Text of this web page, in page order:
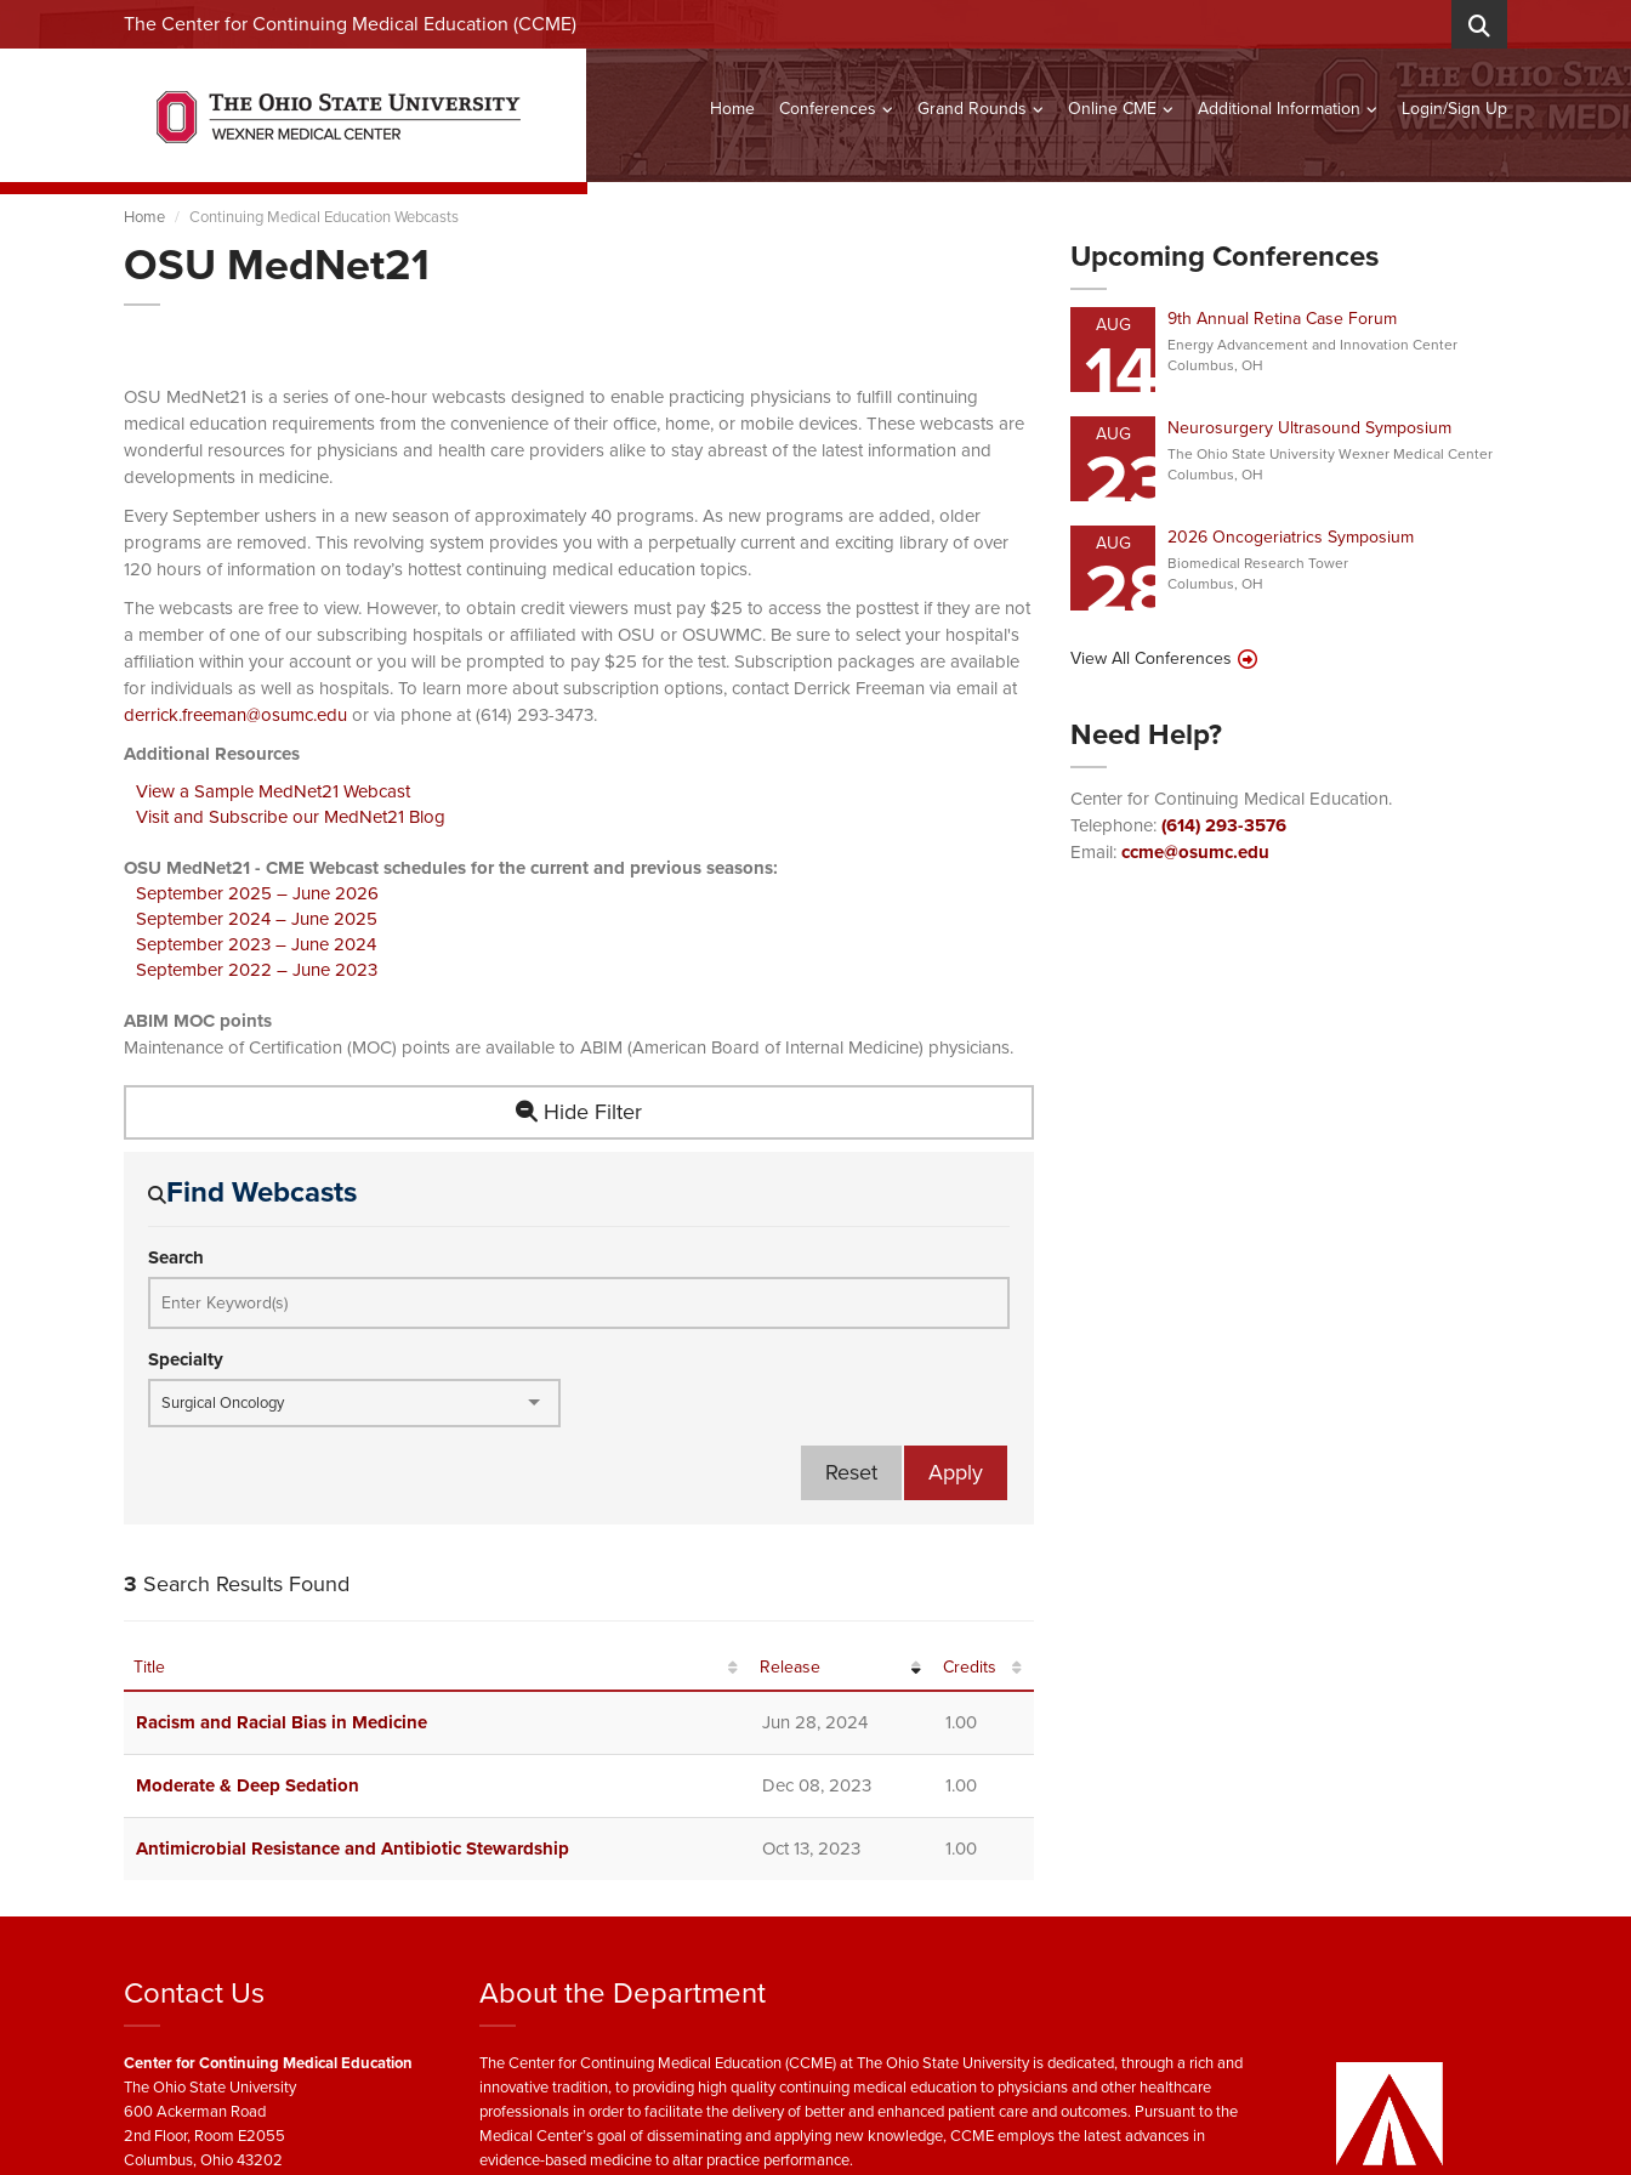
The Center for Continuing Medical Education (CCME)
Home Conferences Grand Rounds Online CME Additional Information Login/Sign Up
Home Continuing Medical Education Webcasts
OSU MedNet21
OSU MedNet21 is a series of one-hour webcasts designed to enable practicing physicians to fulfill continuing
medical education requirements from the convenience of their office, home, or mobile devices. These webcasts are
wonderful resources for physicians and health care providers alike to stay abreast of the latest information and
developments in medicine.
Every September ushers in a new season of approximately 40 programs. As new programs are added, older
programs are removed. This revolving system provides you with a perpetually current and exciting library of over
120 hours of information on today’s hottest continuing medical education topics.
The webcasts are free to view. However, to obtain credit viewers must pay $25 to access the posttest if they are not
a member of one of our subscribing hospitals or affiliated with OSU or OSUWMC. Be sure to select your hospital's
affiliation within your account or you will be prompted to pay $25 for the test. Subscription packages are available
for individuals as well as hospitals. To learn more about subscription options, contact Derrick Freeman via email at
derrick.freeman@osumc.eduor via phone at (614) 293-3473.
Additional Resources
View a Sample MedNet21 Webcast
Visit and Subscribe our MedNet21 Blog
OSU MedNet21 - CME Webcast schedules for the current and previous seasons:
September 2025 – June 2026
September 2024 – June 2025
September 2023 – June 2024
September 2022 – June 2023
ABIM MOC points
Maintenance of Certification (MOC) points are available to ABIM (American Board of Internal Medicine) physicians.
Hide Filter
Find Webcasts
Search
Specialty
Surgical Oncology
Apply
Reset
3 Search Results Found
Title Release Credits
Racism and Racial Bias in Medicine Jun 28, 2024 1.00
Moderate & Deep Sedation Dec 08, 2023 1.00
Antimicrobial Resistance and Antibiotic Stewardship Oct 13, 2023 1.00
Upcoming Conferences
AUG
14 9th Annual Retina Case Forum
Energy Advancement and Innovation Center
Columbus, OH
AUG
23Neurosurgery Ultrasound Symposium
The Ohio State University Wexner Medical Center
Columbus, OH
AUG
282026 Oncogeriatrics Symposium
Biomedical Research Tower
Columbus, OH
View All Conferences
Need Help?
Center for Continuing Medical Education.
Telephone:(614) 293-3576
Email:ccme@osumc.edu
Contact Us
Center for Continuing Medical Education
The Ohio State University
600 Ackerman Road
2nd Floor, Room E2055
Columbus, Ohio 43202
About the Department
The Center for Continuing Medical Education (CCME) at The Ohio State University is dedicated, through a rich and
innovative tradition, to providing high quality continuing medical education to physicians and other healthcare
professionals in order to facilitate the delivery of better and enhanced patient care and outcomes. Pursuant to the
Medical Center’s goal of disseminating and applying new knowledge, CCME employs the latest advances in
evidence-based medicine to altar practice performance.